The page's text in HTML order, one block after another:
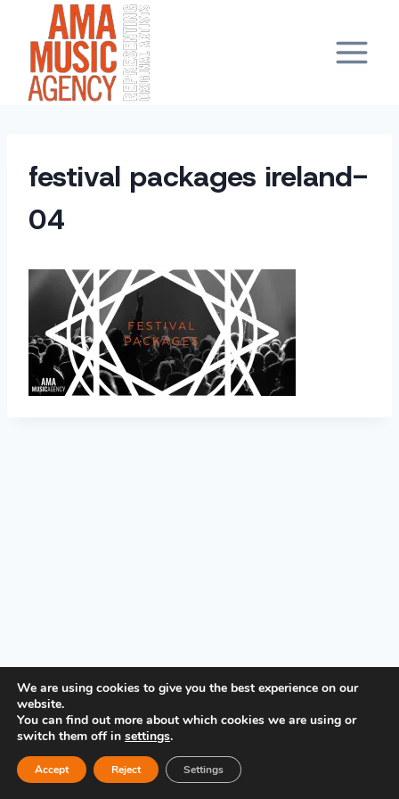
content
festival packages ireland-
04
PRIVACY POLICY
We are using cookies to give you the best experience on our
website.
You can find out more about which cookies we are using or
switch them off in settings.
Accept Reject Settings